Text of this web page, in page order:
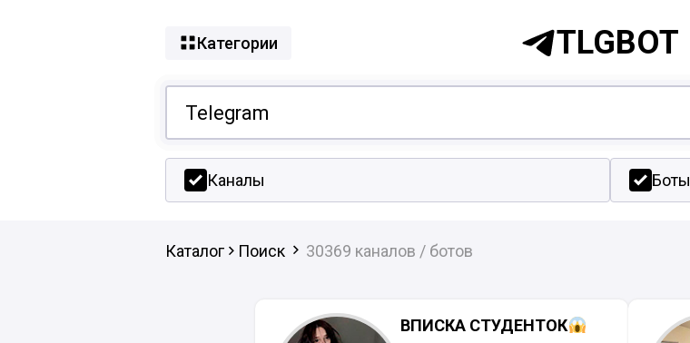
Категории TLGBOT
Каналы Боты
Каталог Поиск 30369 каналов / ботов
ВПИСКА СТУДЕНТОК